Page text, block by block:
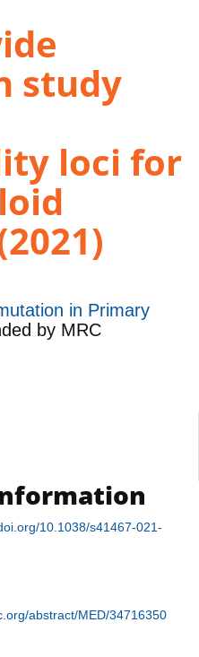
study
loci for
in Primary
by MRC
10.1038/s41467-021-
abstract/MED/34716350